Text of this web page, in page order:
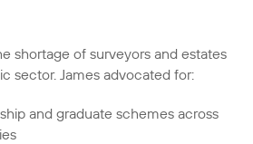
shortage of surveyors and estates
sector. James advocated for:
and graduate schemes across